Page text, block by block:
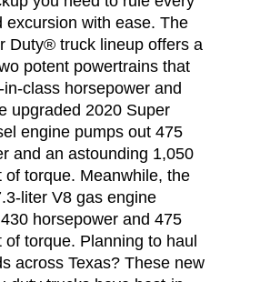
excursion with ease. The
Duty® truck lineup offers a
potent powertrains that
in-class horsepower and
upgraded 2020 Super
engine pumps out 475
and an astounding 1,050
of torque. Meanwhile, the
liter V8 gas engine
horsepower and 475
of torque. Planning to haul
across Texas? These new